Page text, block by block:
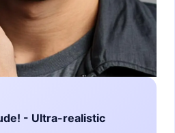
- Ultra-realistic